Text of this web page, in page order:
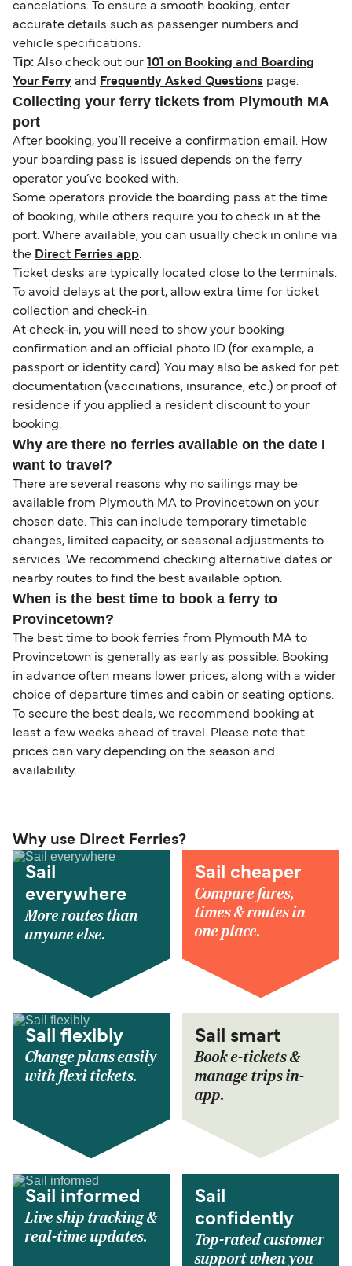
cancelations. To ensure a smooth booking, enter
accurate details such as passenger numbers and
vehicle specifications.
Tip: Also check out our
101 on Booking and Boarding
Your Ferry and Frequently Asked Questions page.
Collecting your ferry tickets from Plymouth MA
port
After booking, you’ll receive a confirmation email. How
your boarding pass is issued depends on the ferry
operator you’ve booked with.
Some operators provide the boarding pass at the time
of booking, while others require you to check in at the
port. Where available, you can usually check in online via
the Direct Ferries app.
Ticket desks are typically located close to the terminals.
To avoid delays at the port, allow extra time for ticket
collection and check-in.
At check-in, you will need to show your booking
confirmation and an official photo ID (for example, a
passport or identity card). You may also be asked for pet
documentation (vaccinations, insurance, etc.) or proof of
residence if you applied a resident discount to your
booking.
Why are there no ferries available on the date I
want to travel?
There are several reasons why no sailings may be
available from Plymouth MA to Provincetown on your
chosen date. This can include temporary timetable
changes, limited capacity, or seasonal adjustments to
services. We recommend checking alternative dates or
nearby routes to find the best available option.
When is the best time to book a ferry to
Provincetown?
The best time to book ferries from Plymouth MA to
Provincetown is generally as early as possible. Booking
in advance often means lower prices, along with a wider
choice of departure times and cabin or seating options.
To secure the best deals, we recommend booking at
least a few weeks ahead of travel. Please note that
prices can vary depending on the season and
availability.
Why use Direct Ferries?
Sail
everywhere
More routes than
anyone else.
Sail cheaper
Compare fares,
times & routes in
one place.
Sail flexibly
Change plans easily
with flexi tickets.
Sail smart
Book e-tickets &
manage trips in-
app.
Sail informed
Live ship tracking &
real-time updates.
Sail
confidently
Top-rated customer
support when you